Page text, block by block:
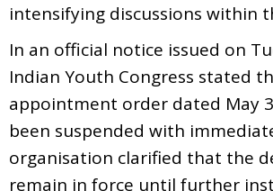
intensifying discussions within
In an official notice issued on
Indian Youth Congress stated
appointment order dated May
been suspended with
organisation clarified that the
remain in force until further